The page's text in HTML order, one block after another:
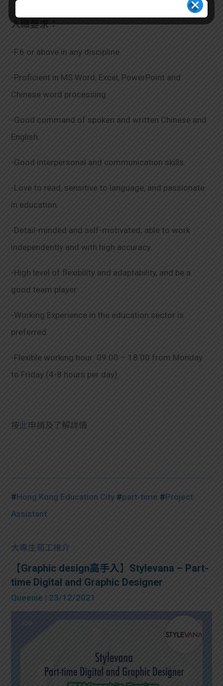
入職要求：
-F.6 or above in any discipline.
-Proficient in MS Word, Excel, PowerPoint and
Chinese word processing.
-Good command of spoken and written Chinese and
English.
-Good interpersonal and communication skills.
-Love to read, sensitive to language, and passionate
in education.
-Detail-minded and self-motivated; able to work
independently and with high accuracy.
-High level of flexibility and adaptability, and be a
good team player.
-Working Experience in the education sector is
preferred.
-Flexible working hour: 09:00 – 18:00 from Monday
to Friday (4-8 hours per day).
按此申請及了解詳情
#Hong Kong Education City #part-time #Project
Assistant
大專生筍工推介
【Graphic design高手入】Stylevana – Part-
time Digital and Graphic Designer
Queenie | 23/12/2021